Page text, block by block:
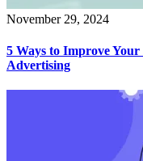
November 29, 2024
5 Ways to Improve
Advertising